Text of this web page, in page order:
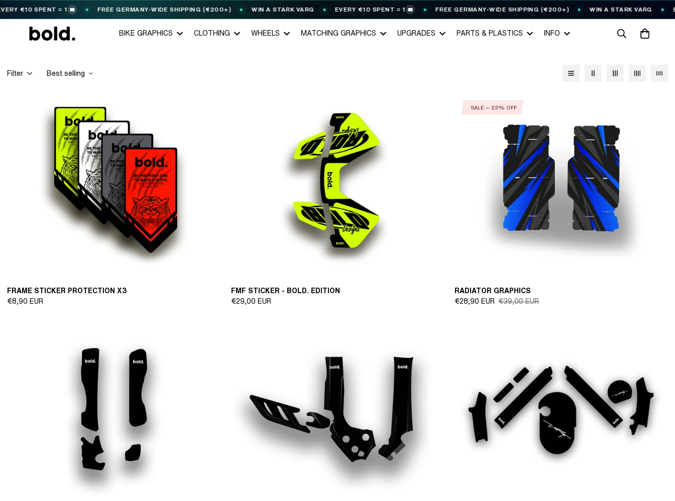
€10 SPENT = 1 🎟️ FREE GERMANY-WIDE SHIPPING (€200+) WIN A STARK VARG EVERY €10 SPENT = 1 🎟️ FREE GERMANY-WIDE SHIPPING (€200+) WIN A STARK VARG
BIKE GRAPHICS CLOTHING WHEELS MATCHING GRAPHICS UPGRADES PARTS & PLASTICS INFO
Filter Best selling
FRAME STICKER PROTECTION X3
Regular
€8,90 EUR
FMF STICKER - BOLD. EDITION
Regular
€29,00 EUR
SALE — 25% OFF
RADIATOR GRAPHICS
Sale
€28,90 EUR
Regular
€39,00 EUR